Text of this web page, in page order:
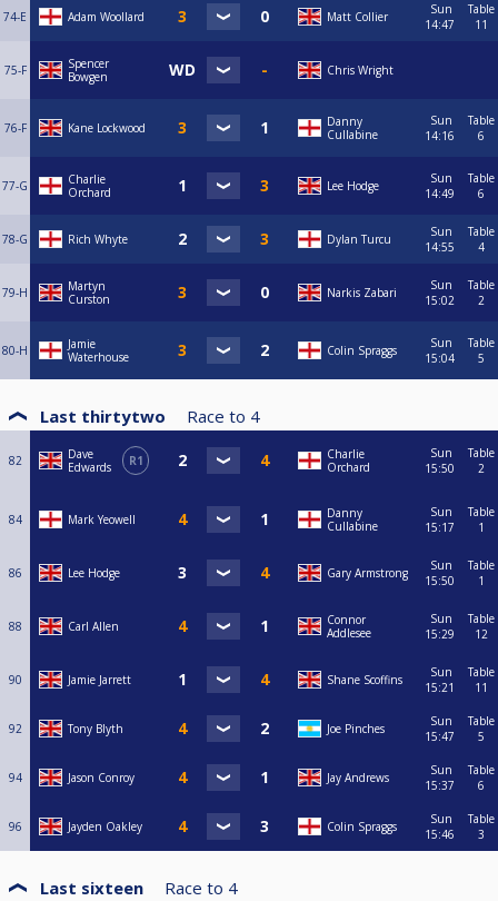
74-E Adam Woollard Matt Collier
Sun
14:47
Table
11
75-F
Spencer
Bowgen
Chris Wright
76-F Kane Lockwood
Danny
Cullabine
Sun
14:16
Table
6
77-G
Charlie
Orchard
Lee Hodge
Sun
14:49
Table
6
78-G Rich Whyte Dylan Turcu
Sun
14:55
Table
4
79-H
Martyn
Curston
Narkis Zabari
Sun
15:02
Table
2
80-H
Jamie
Waterhouse
Colin Spraggs
Sun
15:04
Table
5
Last thirtytwo Race to 4
82
Dave
Edwards
R1
Charlie
Orchard
Sun
15:50
Table
2
84 Mark Yeowell
Danny
Cullabine
Sun
15:17
Table
1
86 Lee Hodge Gary Armstrong
Sun
15:50
Table
1
88 Carl Allen
Connor
Addlesee
Sun
15:29
Table
12
90 Jamie Jarrett Shane Scoffins
Sun
15:21
Table
11
92 Tony Blyth Joe Pinches
Sun
15:47
Table
5
94 Jason Conroy Jay Andrews
Sun
15:37
Table
6
96 Jayden Oakley Colin Spraggs
Sun
15:46
Table
3
Last sixteen Race to 4